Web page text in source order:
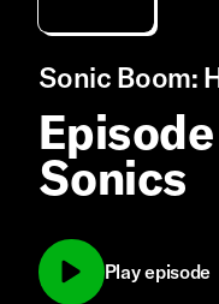
Sonic Boom:
Sonics
Play episode